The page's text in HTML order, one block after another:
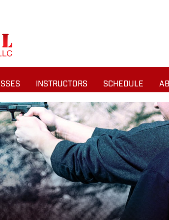
INSTRUCTORS SCHEDULE